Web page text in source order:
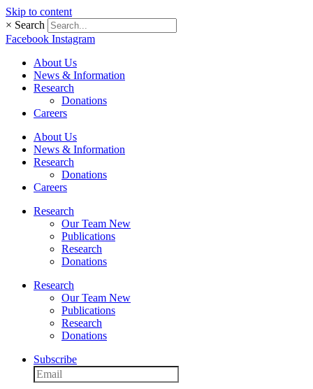
Skip to content
× Search
Facebook Instagram
About Us
News & Information
Research
Donations
Careers
About Us
News & Information
Research
Donations
Careers
Research
Our Team New
Publications
Research
Donations
Research
Our Team New
Publications
Research
Donations
Subscribe